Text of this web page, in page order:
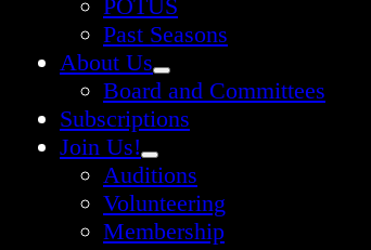
POTUS
Past Seasons
About Us
Board and Committees
Subscriptions
Join Us!
Auditions
Volunteering
Membership